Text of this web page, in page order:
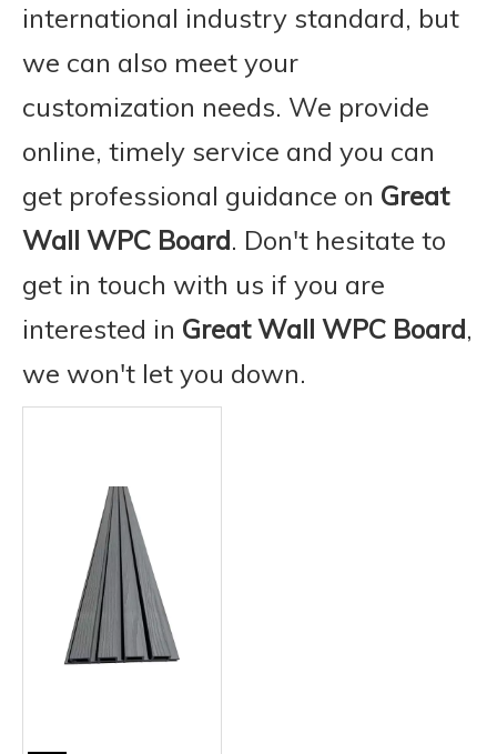
international industry standard, but
we can also meet your
customization needs. We provide
online, timely service and you can
get professional guidance on Great
Wall WPC Board. Don't hesitate to
get in touch with us if you are
interested in Great Wall WPC Board,
we won't let you down.